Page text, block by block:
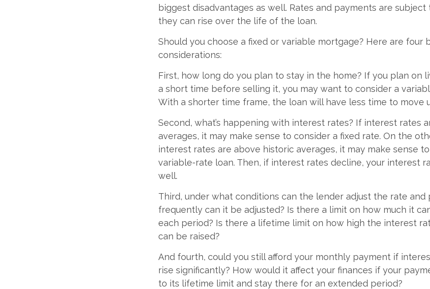
biggest disadvantages as well. Rates and payments are subject
they can rise over the life of the loan.
Should you choose a fixed or variable mortgage? Here are four
considerations:
First, how long do you plan to stay in the home? If you plan on
a short time before selling it, you may want to consider a
With a shorter time frame, the loan will have less time to move
Second, what’s happening with interest rates? If interest rates
averages, it may make sense to consider a fixed rate. On the
interest rates are above historic averages, it may make sense
variable-rate loan. Then, if interest rates decline, your interest
well.
Third, under what conditions can the lender adjust the rate and
frequently can it be adjusted? Is there a limit on how much it
each period? Is there a lifetime limit on how high the interest
can be raised?
And fourth, could you still afford your monthly payment if
rise significantly? How would it affect your finances if your
to its lifetime limit and stay there for an extended period?